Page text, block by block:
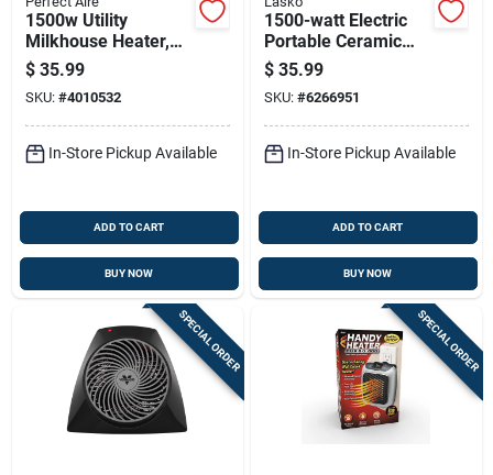
1500w Utility
Milkhouse Heater,
Model 1phf12,
Indoor Use, Gray
$ 35.99
SKU: #4010532
In-Store Pickup Available
ADD TO CART
BUY NOW
1500-watt Electric
Portable Ceramic
Heater For 175 Sq Ft
- Model 754200
$ 35.99
SKU: #6266951
In-Store Pickup Available
ADD TO CART
BUY NOW
SPECIAL ORDER SPECIAL ORDER